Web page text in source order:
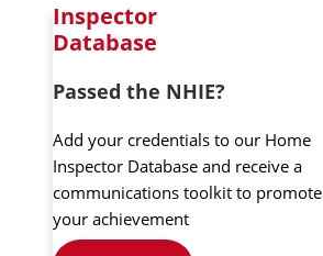
Inspector
Database
Passed the NHIE?
Add your credentials to our Home
Inspector Database and receive a
communications toolkit to promote
your achievement